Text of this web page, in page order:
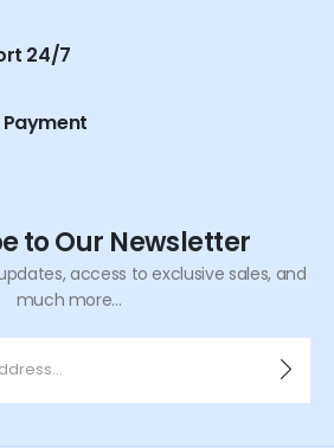
24/7
Payment
to Our Newsletter
access to exclusive sales, and
much more...